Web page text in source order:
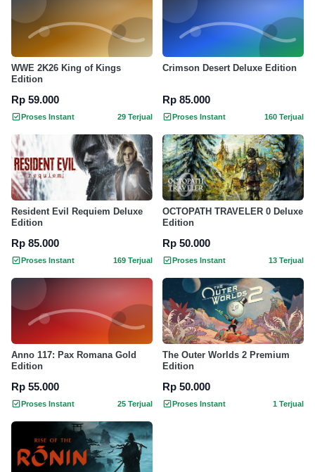
WWE 2K26 King of Kings
Edition
Rp 59.000
Proses Instant 29 Terjual
Crimson Desert Deluxe Edition
Rp 85.000
Proses Instant 160 Terjual
Resident Evil Requiem Deluxe
Edition
Rp 85.000
Proses Instant 169 Terjual
OCTOPATH TRAVELER 0 Deluxe
Edition
Rp 50.000
Proses Instant 13 Terjual
Anno 117: Pax Romana Gold
Edition
Rp 55.000
Proses Instant 25 Terjual
The Outer Worlds 2 Premium
Edition
Rp 50.000
Proses Instant 1 Terjual